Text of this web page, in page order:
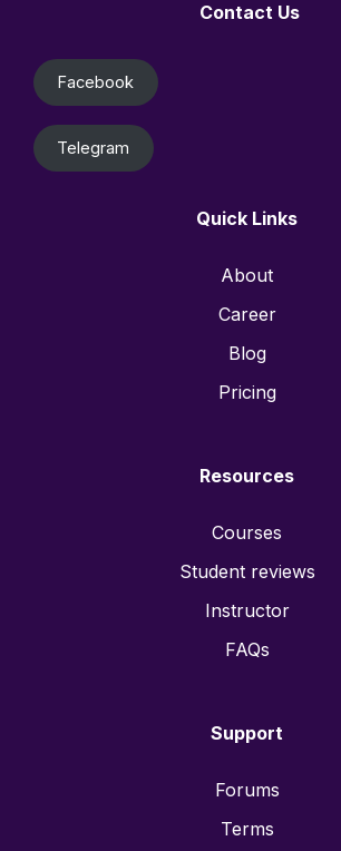
Contact Us
Facebook
Telegram
Quick Links
About
Career
Blog
Pricing
Resources
Courses
Student reviews
Instructor
FAQs
Support
Forums
Terms